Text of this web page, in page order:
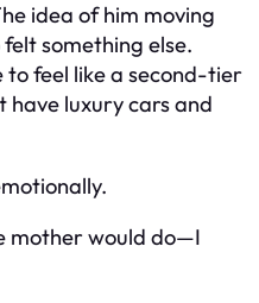
idea of him moving
something else.
feel like a second-tier
have luxury cars and
mother would do—I